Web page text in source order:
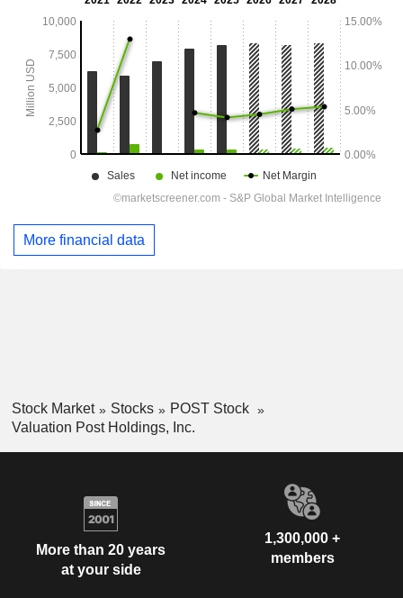
More financial data
Stock Market Stocks
POST Stock
Valuation Post Holdings, Inc.
More than 20 years
at your side
1,300,000 +
members